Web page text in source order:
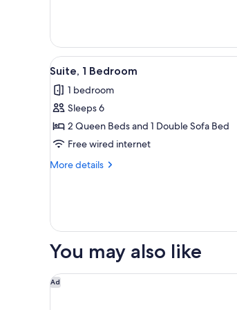
View
all
photos
for
Suite,
1
Bedroom
1
Suite, 1 Bedroom
1 bedroom
Sleeps 6
2 Queen Beds and 1 Double Sofa Bed
Free wired internet
More details
More
Bedroom
You may also like
Ad
Holiday Inn Express Hotel & Suites